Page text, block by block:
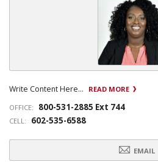
Write Content Here...
READ MORE
OFFICE:
800-531-2885 Ext 744
CELL: 602-535-6588
EMAIL